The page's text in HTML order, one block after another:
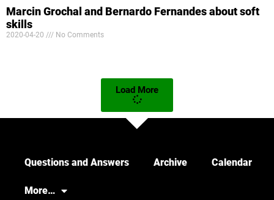
Marcin Grochal and Bernardo Fernandes about soft
skills
2020-04-20 No Comments
Load More
Questions and Answers Archive Calendar
More…